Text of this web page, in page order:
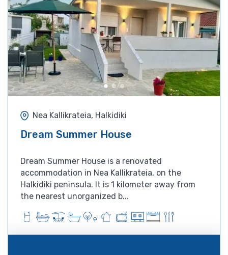
Nea Kallikrateia, Halkidiki
Dream Summer House
Dream Summer House is a renovated
accommodation in Nea Kallikrateia, on the
Halkidiki peninsula. It is 1 kilometer away from
the nearest unorganized b...